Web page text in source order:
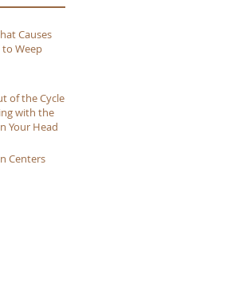
Causes
Weep
of the Cycle
with the
Your Head
Centers